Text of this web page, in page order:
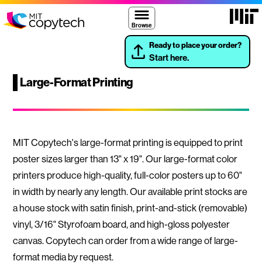
Skip to content ↓
MIT Copytech Browse
Ready to place your order?
Start here.
Large-Format Printing
MIT Copytech's large-format printing is equipped to print
poster sizes larger than 13" x 19". Our large-format color
printers produce high-quality, full-color posters up to 60"
in width by nearly any length. Our available print stocks are
a house stock with satin finish, print-and-stick (removable)
vinyl, 3/16" Styrofoam board, and high-gloss polyester
canvas. Copytech can order from a wide range of large-
format media by request.